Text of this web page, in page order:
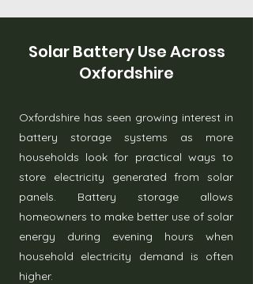
Solar Battery Use Across
Oxfordshire
Oxfordshire has seen growing interest in
battery storage systems as more
households look for practical ways to
store electricity generated from solar
panels. Battery storage allows
homeowners to make better use of solar
energy during evening hours when
household electricity demand is often
higher.